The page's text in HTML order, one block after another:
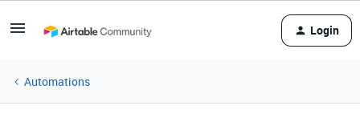
Login
Automations